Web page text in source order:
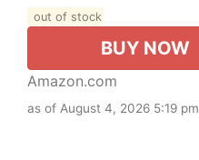
out of stock
BUY NOW
Amazon.com
as of August 4, 2026 5:19 pm